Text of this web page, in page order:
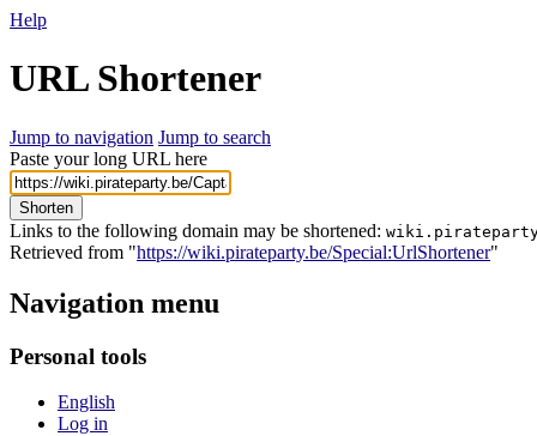
Help
URL Shortener
Jump to navigation Jump to search
Paste your long URL here
Shorten
Links to the following domain may be shortened:
Retrieved from "https://wiki.pirateparty.be/Special:UrlShortener"
Navigation menu
Personal tools
English
Log in